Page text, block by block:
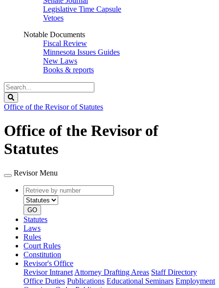
Legislative Time Capsule
Vetoes
Notable Documents
Fiscal Review
Minnesota Issues Guides
New Laws
Books & reports
Search
Legislature
Office of the Revisor of Statutes
Office of the Revisor of
Statutes
Revisor Menu
Retrieve
by
number
type
GO
Statutes
Laws
Rules
Court Rules
Constitution
Revisor's Office
Revisor Intranet Attorney Drafting Areas Staff Directory
Office Duties Publications Educational Seminars Employment